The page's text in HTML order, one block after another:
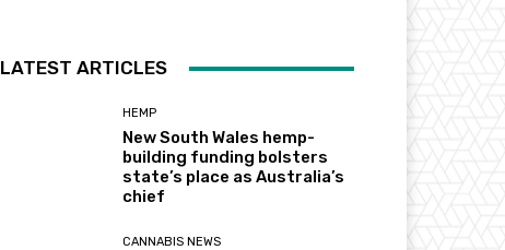
LATEST ARTICLES
HEMP
New South Wales hemp-
building funding bolsters
state’s place as Australia’s
chief
CANNABIS NEWS